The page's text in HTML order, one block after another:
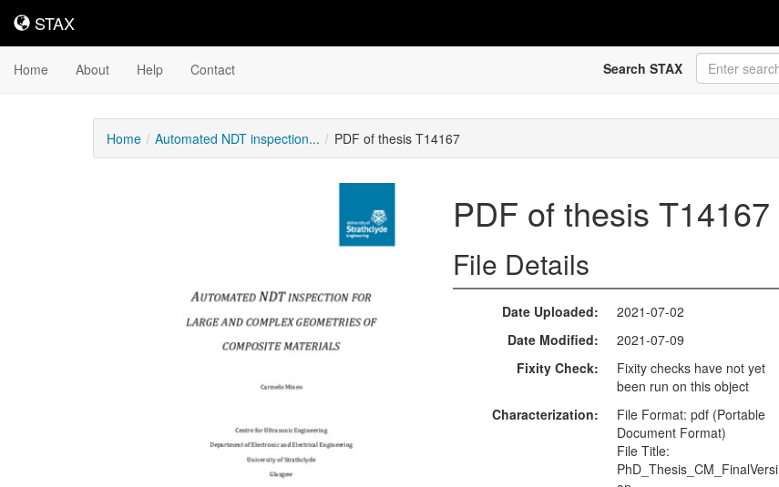
STAX
STAX
Home About Help Contact Search STAX
Home Automated NDT inspection... PDF of thesis T14167
PDF of thesis T14167
File Details
Date Uploaded
2021-07-02
Date Modified
2021-07-09
Fixity Check
Fixity checks have not yet
been run on this object
Characterization
File Format: pdf (Portable
Document Format)
File Title:
PhD_Thesis_CM_FinalVersi